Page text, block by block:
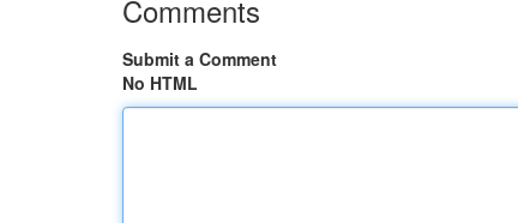
Comments
Submit a Comment
No HTML